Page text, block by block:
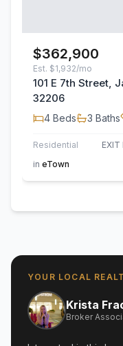
$362,900
Est. $1,932/mo
101 E 7th Street,
32206
4 Beds 3 Baths
Residential
EXIT
in eTown
YOUR LOCAL
Krista
Broker